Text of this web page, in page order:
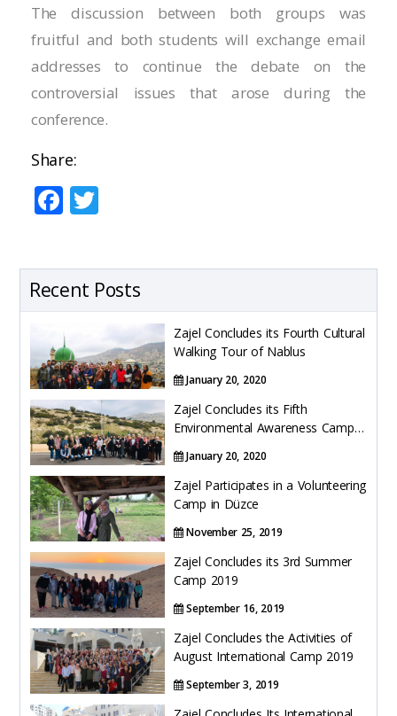
panel
panel
panel
panel
panel
panel
panel
panel
panel
panel
panel
panel
panel
panel
panel
The discussion between both groups was
fruitful and both students will exchange email
addresses to continue the debate on the
controversial issues that arose during the
conference.
Share:
F
b
o
o
k
er
Recent Posts
Zajel Concludes its Fourth Cultural
Walking Tour of Nablus
January 20, 2020
Zajel Concludes its Fifth
Environmental Awareness Camp
Trips
January 20, 2020
Zajel Participates in a Volunteering
Camp in Düzce
November 25, 2019
Zajel Concludes its 3rd Summer
Camp 2019
September 16, 2019
Zajel Concludes the Activities of
August International Camp 2019
September 3, 2019